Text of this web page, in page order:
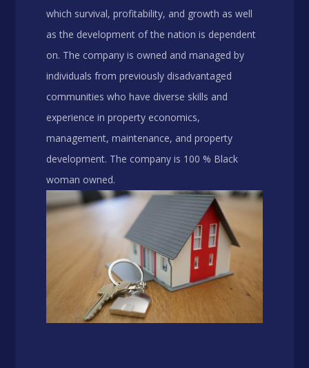
which survival, profitability, and growth as well
as the development of the nation is dependent
on. The company is owned and managed by
individuals from previously disadvantaged
communities who have diverse skills and
experience in property economics,
management, maintenance, and property
development. The company is 100 % Black
woman owned.